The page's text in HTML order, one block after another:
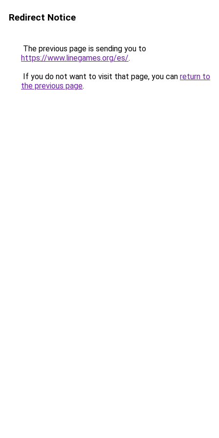
Redirect Notice
The previous page is sending you to
https://www.linegames.org/es/.
If you do not want to visit that page, you can return to
the previous page.